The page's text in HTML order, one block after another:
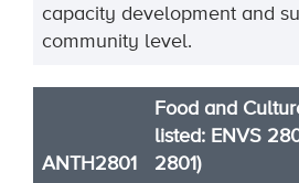
capacity development and
community level.
ANTH2801
Food and
listed: ENVS
2801)